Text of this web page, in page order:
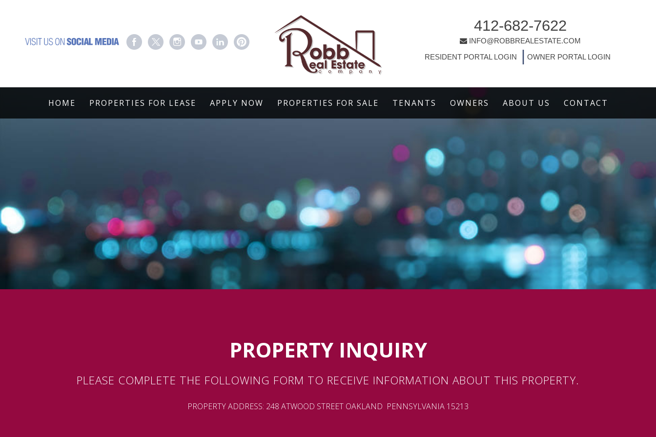
412-682-7622
INFO@ROBBREALESTATE.COM
RESIDENT PORTAL LOGIN
| OWNER PORTAL LOGIN
HOME PROPERTIES FOR LEASE APPLY NOW PROPERTIES FOR SALE TENANTS OWNERS ABOUT US CONTACT
PROPERTY INQUIRY
PLEASE COMPLETE THE FOLLOWING FORM TO RECEIVE INFORMATION ABOUT THIS PROPERTY.
PROPERTY ADDRESS: 248 ATWOOD STREET OAKLAND PENNSYLVANIA 15213